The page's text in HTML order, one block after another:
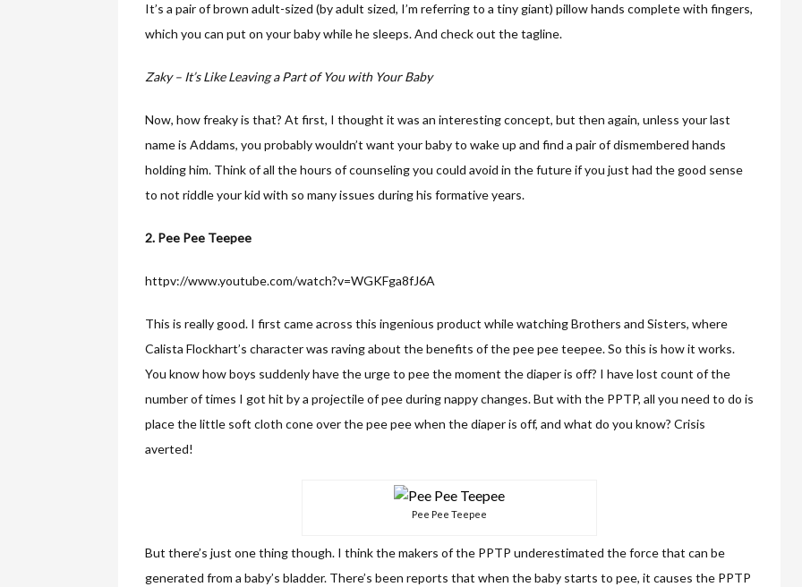
It’s a pair of brown adult-sized (by adult sized, I’m referring to a tiny giant) pillow hands complete with fingers,
which you can put on your baby while he sleeps. And check out the tagline.
Zaky – It’s Like Leaving a Part of You with Your Baby
Now, how freaky is that? At first, I thought it was an interesting concept, but then again, unless your last
name is Addams, you probably wouldn’t want your baby to wake up and find a pair of dismembered hands
holding him. Think of all the hours of counseling you could avoid in the future if you just had the good sense
to not riddle your kid with so many issues during his formative years.
2. Pee Pee Teepee
httpv://www.youtube.com/watch?v=WGKFga8fJ6A
This is really good. I first came across this ingenious product while watching Brothers and Sisters, where
Calista Flockhart’s character was raving about the benefits of the pee pee teepee. So this is how it works.
You know how boys suddenly have the urge to pee the moment the diaper is off? I have lost count of the
number of times I got hit by a projectile of pee during nappy changes. But with the PPTP, all you need to do is
place the little soft cloth cone over the pee pee when the diaper is off, and what do you know? Crisis
averted!
Pee Pee Teepee
But there’s just one thing though. I think the makers of the PPTP underestimated the force that can be
generated from a baby’s bladder. There’s been reports that when the baby starts to pee, it causes the PPTP